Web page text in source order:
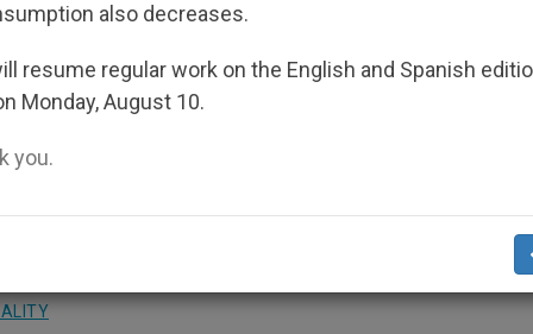
Today, John Paul II
Spain
also decreases.
resume regular work on the English and Spanish
Monday, August 10.
you.